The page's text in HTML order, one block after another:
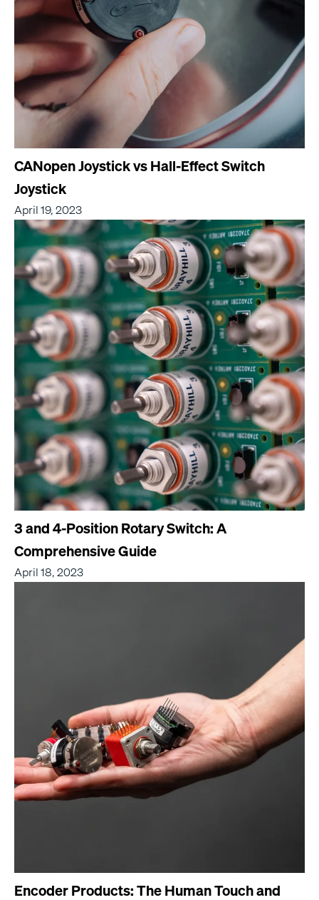
CANopen Joystick vs Hall-Effect Switch
Joystick
April 19, 2023
3 and 4-Position Rotary Switch: A
Comprehensive Guide
April 18, 2023
Encoder Products: The Human Touch and